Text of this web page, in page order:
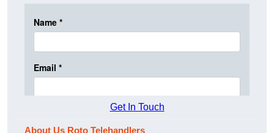
Get In Touch
About Us Roto Telehandlers